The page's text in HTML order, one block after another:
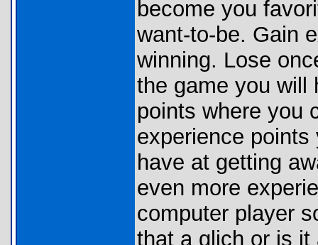
become you
want-to-be. Gain
winning. Lose
the game you will
points where you
experience
have at getting
even more
computer player
that a glich or is